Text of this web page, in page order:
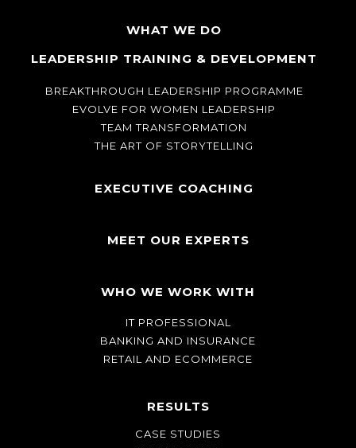
WHAT WE DO
LEADERSHIP TRAINING & DEVELOPMENT
BREAKTHROUGH LEADERSHIP PROGRAMME
EVOLVE FOR WOMEN LEADERSHIP
TEAM TRANSFORMATION
THE ART OF STORYTELLING
EXECUTIVE COACHING
MEET OUR EXPERTS
WHO WE WORK WITH
IT PROFESSIONAL
BANKING AND INSURANCE
RETAIL AND ECOMMERCE
RESULTS
CASE STUDIES